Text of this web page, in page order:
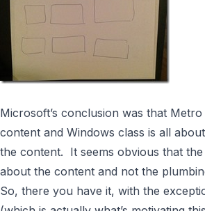
Microsoft’s conclusion was that
content and Windows class is all
the content. It seems obvious that the
about the content and not the
So, there you have it, with the